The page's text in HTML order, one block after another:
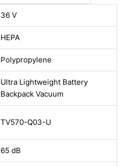
36 V
HEPA
Polypropylene
Ultra Lightweight Battery
Backpack Vacuum
TV570-Q03-U
65 dB